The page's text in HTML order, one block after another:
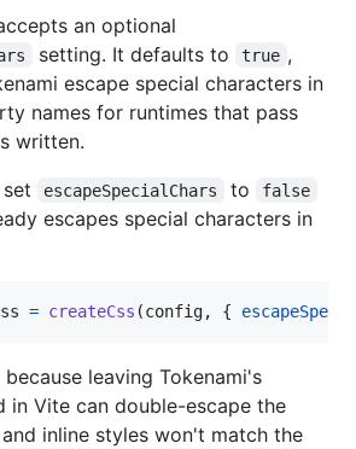
an optional
setting. It defaults to true ,
escape special characters in
names for runtimes that pass
written.
escapeSpecialChars to false
escapes special characters in
= createCss (config, {
leaving Tokenami's
in Vite can double-escape the
inline styles won't match the